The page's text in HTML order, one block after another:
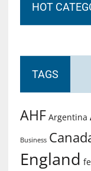
HOT
TAGS
AHF Argentina
Business
England